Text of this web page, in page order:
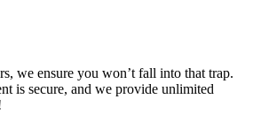
we ensure you won’t fall into that trap.
is secure, and we provide unlimited